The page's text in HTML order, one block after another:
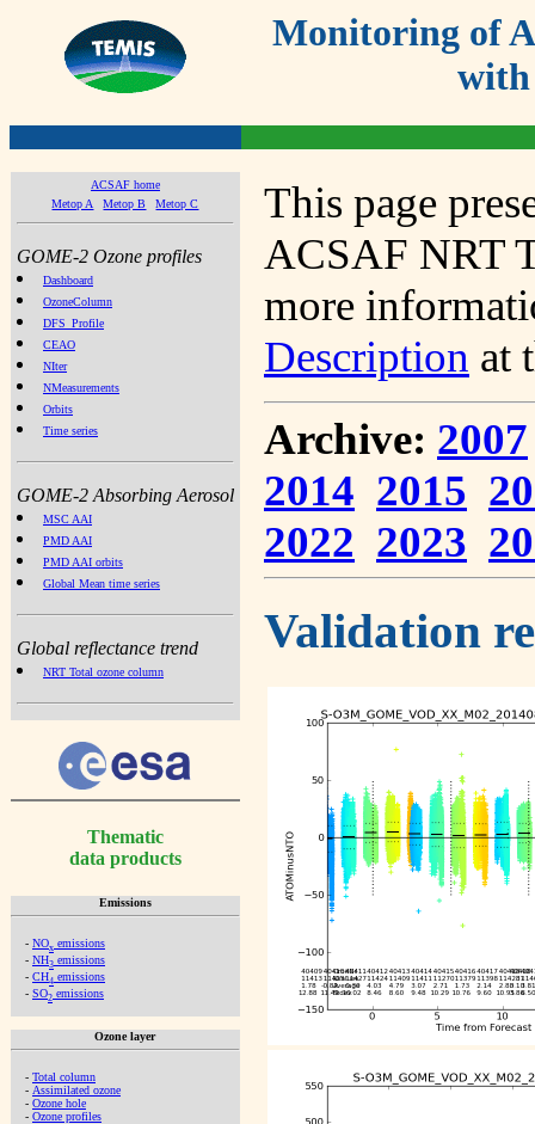
Monitoring of
with
ACSAF home
Metop A
Metop B Metop C
GOME-2 Ozone profiles
Dashboard
OzoneColumn
DFS_Profile
CEAO
NIter
NMeasurements
Orbits
Time series
GOME-2 Absorbing Aerosol
MSC AAI
PMD AAI
PMD AAI orbits
Global Mean time series
Global reflectance trend
NRT Total ozone column
Thematic
data products
Emissions
- NOx emissions
- NH3 emissions
- CH4 emissions
- SO2 emissions
Ozone layer
- Total column
- Assimilated ozone
- Ozone hole
- Ozone profiles
This page
ACSAF NRT
more
Description at
Archive: 2007
2014 2015
2022 2023
Validation